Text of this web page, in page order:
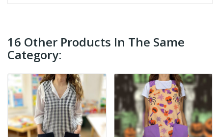
16 Other Products In The Same
Category: